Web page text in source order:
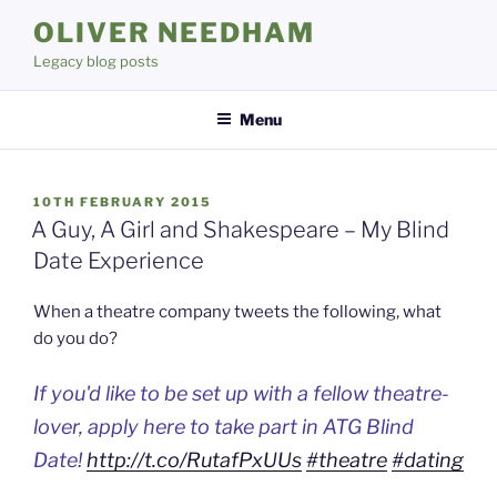
content
OLIVER NEEDHAM
Legacy blog posts
Menu
POSTED
ON
10TH FEBRUARY 2015
A Guy, A Girl and Shakespeare – My Blind
Date Experience
When a theatre company tweets the following, what
do you do?
If you'd like to be set up with a fellow theatre-
lover, apply here to take part in ATG Blind
Date!http://t.co/RutafPxUUs#theatre#dating